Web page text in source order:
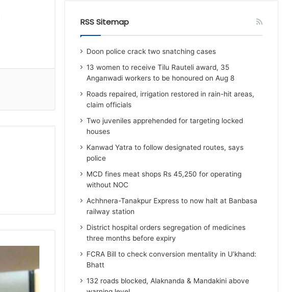
RSS Sitemap
Doon police crack two snatching cases
13 women to receive Tilu Rauteli award, 35
Anganwadi workers to be honoured on Aug 8
Roads repaired, irrigation restored in rain-hit areas,
claim officials
Two juveniles apprehended for targeting locked
houses
Kanwad Yatra to follow designated routes, says
police
MCD fines meat shops Rs 45,250 for operating
without NOC
Achhnera-Tanakpur Express to now halt at Banbasa
railway station
District hospital orders segregation of medicines
three months before expiry
FCRA Bill to check conversion mentality in U’khand:
Bhatt
132 roads blocked, Alaknanda & Mandakini above